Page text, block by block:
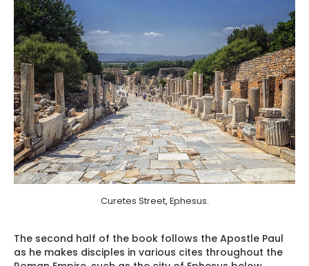
Curetes Street, Ephesus.
The second half of the book follows the Apostle Paul
as he makes disciples in various cites throughout the